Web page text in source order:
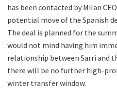
has been contacted by Milan
potential move of the Spanish
The deal is planned for the
would not mind having him
relationship between Sarri and
there will be no further high-
winter transfer window.